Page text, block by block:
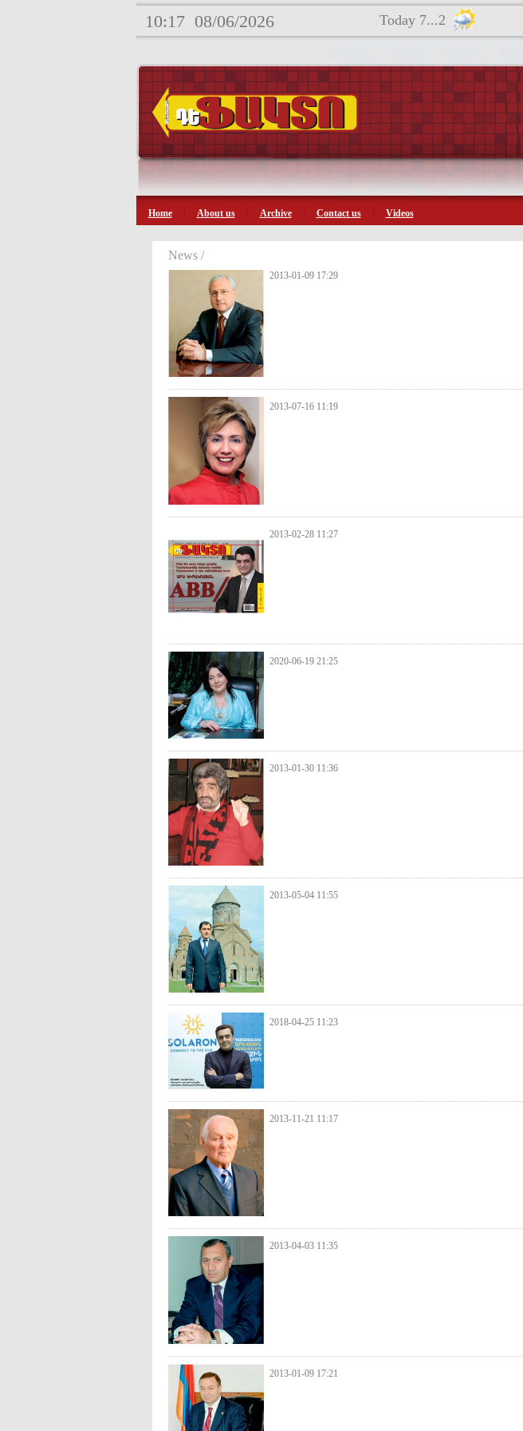
10:17 08/06/2026 Today 7...2
Home About us Archive Contact us Videos
News /
2013-01-09 17:29
2013-07-16 11:19
2013-02-28 11:27
2020-06-19 21:25
2013-01-30 11:36
2013-05-04 11:55
2018-04-25 11:23
2013-11-21 11:17
2013-04-03 11:35
2013-01-09 17:21